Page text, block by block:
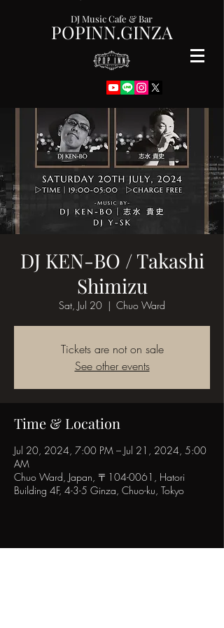
POPINN.GINZA
DJ Music Cafe & Bar
DJ KEN-BO / Takashi
Shimizu
Sat, Jul 20
  |
Chuo Ward
Tickets are not on sale
See other events
Time & Location
Jul 20, 2024, 7:00 PM – Jul 21, 2024, 5:00
AM
Chuo Ward, Japan, 〒104-0061, Hatori
Building 4F, 4-3-5 Ginza, Chuo-ku, Tokyo